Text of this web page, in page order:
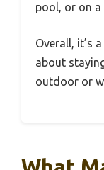
pool, or on
Overall, it’s
about
outdoor or